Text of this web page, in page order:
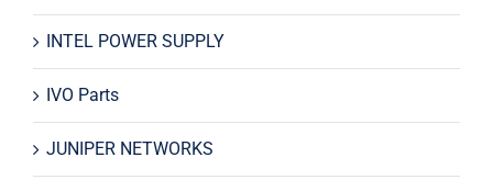
INTEL POWER SUPPLY
IVO Parts
JUNIPER NETWORKS